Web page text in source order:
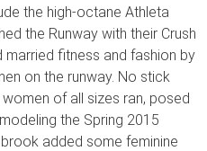
the high-octane Athleta
the Runway with their Crush
married fitness and fashion by
on the runway. No stick
of all sizes ran, posed
the Spring 2015
added some feminine